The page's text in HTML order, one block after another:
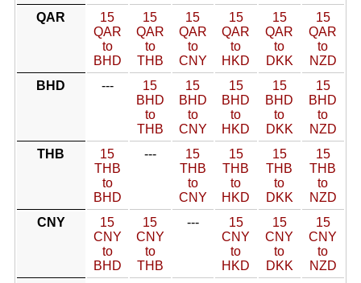
QAR
15
QAR
to
BHD
15
QAR
to
THB
15
QAR
to
CNY
15
QAR
to
HKD
15
QAR
to
DKK
15
QAR
to
NZD
BHD
---
15
BHD
to
THB
15
BHD
to
CNY
15
BHD
to
HKD
15
BHD
to
DKK
15
BHD
to
NZD
THB
15
THB
to
BHD
---
15
THB
to
CNY
15
THB
to
HKD
15
THB
to
DKK
15
THB
to
NZD
CNY
15
CNY
to
BHD
15
CNY
to
THB
---
15
CNY
to
HKD
15
CNY
to
DKK
15
CNY
to
NZD